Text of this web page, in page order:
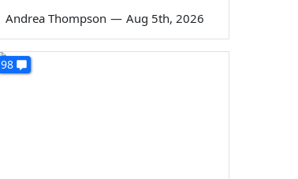
Andrea Thompson — Aug 5th, 2026
98